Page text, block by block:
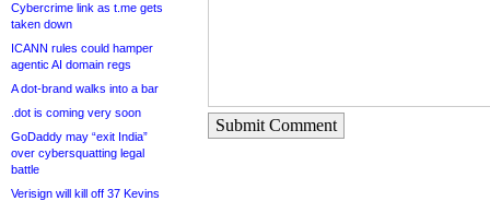
Cybercrime link as t.me gets
taken down
ICANN rules could hamper
agentic AI domain regs
A dot-brand walks into a bar
.dot is coming very soon
GoDaddy may “exit India”
over cybersquatting legal
battle
Verisign will kill off 37 Kevins
Submit Comment